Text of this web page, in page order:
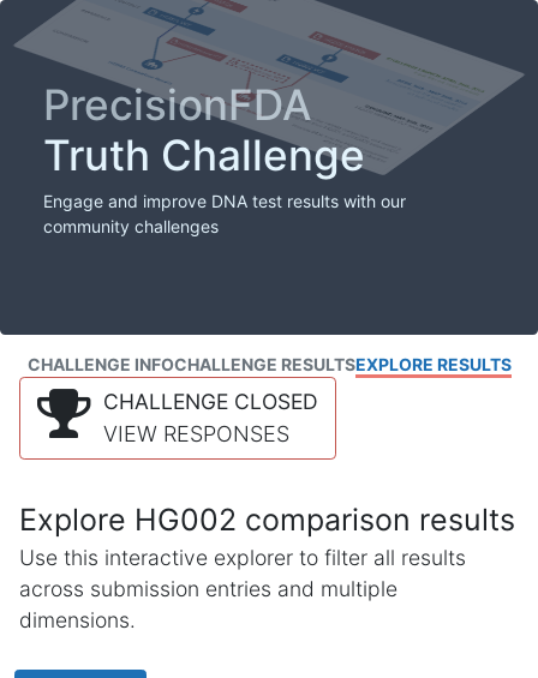
PrecisionFDA
Truth Challenge
Engage and improve DNA test results with our
community challenges
CHALLENGE INFOCHALLENGE RESULTSEXPLORE RESULTS
CHALLENGE CLOSED
VIEW RESPONSES
Explore HG002 comparison results
Use this interactive explorer to filter all results
across submission entries and multiple
dimensions.